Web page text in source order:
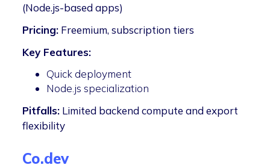
(Node.js-based apps)
Pricing: Freemium, subscription tiers
Key Features:
Quick deployment
Node.js specialization
Pitfalls: Limited backend compute and export
flexibility
Co.dev